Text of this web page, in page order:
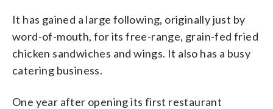
It has gained a large following, originally just by
word-of-mouth, for its free-range, grain-fed fried
chicken sandwiches and wings. It also has a busy
catering business.
One year after opening its first restaurant